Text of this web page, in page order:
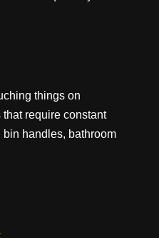
things on
require constant
handles, bathroom